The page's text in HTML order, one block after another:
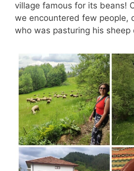
village famous for its beans!
we encountered few people,
who was pasturing his sheep